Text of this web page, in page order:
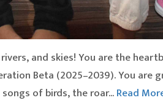
and skies! You are the
Beta (2025–2039). You
songs of birds, the roar...Read